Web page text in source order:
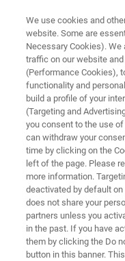
TRIBOMETERS AND
TriboLab HD
Fast and cost-
friction materials
We use cookies and
website. Some are
Necessary Cookies).
traffic on our website
(Performance Cookies),
functionality and
build a profile of your
(Targeting and
you consent to the use
can withdraw your
time by clicking on the
left of the page. Please
more information.
deactivated by default
does not share your
partners unless you
in the past. If you have
them by clicking the Do
button in this banner.